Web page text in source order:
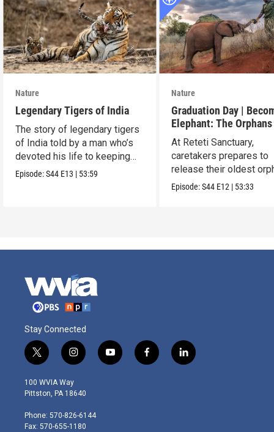
Nature
Legendary Tigers of India
The story of legendary tigers
of India told by a man who’s
devoted his life to keeping
them alive.
Episode:S44 E13 | 53:59
Nature
Graduation Day |
Elephant: The
Reteti
At Reteti Sanctuary,
caretakers prepares to
release their oldest
into the wild.
Episode:S44 E12 | 53:33
Stay Connected
t
w
i
t
e
r
i
n
s
t
g
r
y
o
f
a
l
i
100 WVIA Way
Pittston, PA 18640
Phone: 570-826-6144
Fax: 570-655-1180